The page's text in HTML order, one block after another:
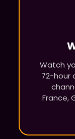
Watch
72-hour
France,